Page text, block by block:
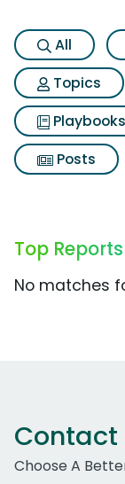
All
Topics
Playbooks
Posts
Top
No matches
Contact
Choose A